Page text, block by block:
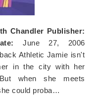
Chandler Publisher:
June 27, 2006
Athletic Jamie isn't
in the city with her
But when she meets
could proba…